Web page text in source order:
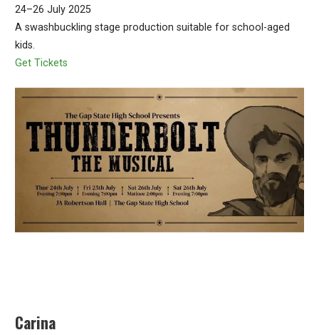
24–26 July 2025
A swashbuckling stage production suitable for school-aged
kids.
Get Tickets
Carina